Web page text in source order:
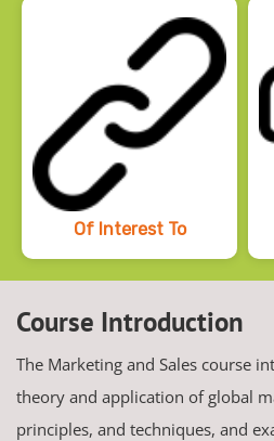
Of Interest To
Course Introduction
The Marketing and Sales course
theory and application of global
principles, and techniques, and